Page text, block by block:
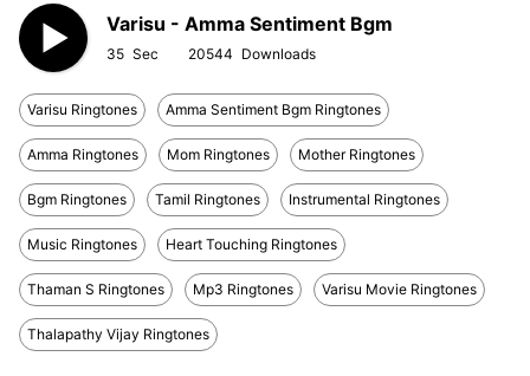
Varisu - Amma Sentiment Bgm
35 20544
Varisu Ringtones Amma Sentiment Bgm Ringtones
Amma Ringtones Mom Ringtones Mother Ringtones
Bgm Ringtones Tamil Ringtones Instrumental Ringtones
Music Ringtones Heart Touching Ringtones
Thaman S Ringtones Mp3 Ringtones Varisu Movie Ringtones
Thalapathy Vijay Ringtones